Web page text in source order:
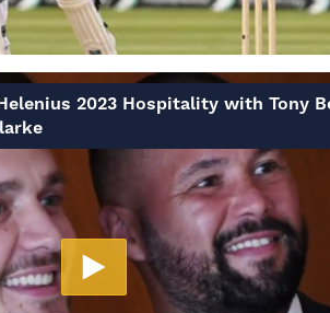
2023 Hospitality with Tony